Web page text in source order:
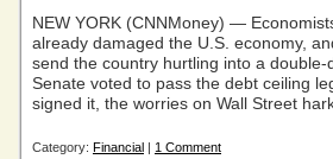
NEW YORK (CNNMoney) —
already damaged the U.S. economy,
send the country hurtling into a
Senate voted to pass the debt ceiling
signed it, the worries on Wall Street
Category: Financial | 1 Comment